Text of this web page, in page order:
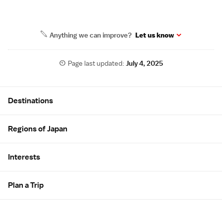
Anything we can improve? Let us know
Page last updated: July 4, 2025
Destinations
Regions of Japan
Interests
Plan a Trip